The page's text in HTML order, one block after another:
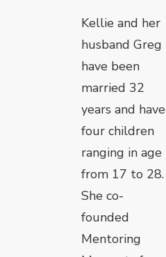
Kellie and her
husband Greg
have been
married 32
years and have
four children
ranging in age
from 17 to 28.
She co-
founded
Mentoring